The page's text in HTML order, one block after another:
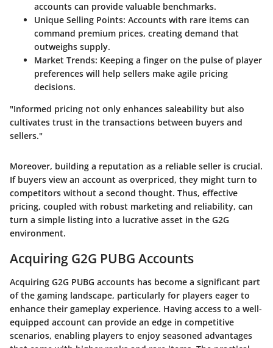
accounts can provide valuable benchmarks.
Unique Selling Points: Accounts with rare items can
command premium prices, creating demand that
outweighs supply.
Market Trends: Keeping a finger on the pulse of player
preferences will help sellers make agile pricing
decisions.
"Informed pricing not only enhances saleability but also
cultivates trust in the transactions between buyers and
sellers."
Moreover, building a reputation as a reliable seller is crucial.
If buyers view an account as overpriced, they might turn to
competitors without a second thought. Thus, effective
pricing, coupled with robust marketing and reliability, can
turn a simple listing into a lucrative asset in the G2G
environment.
Acquiring G2G PUBG Accounts
Acquiring G2G PUBG accounts has become a significant part
of the gaming landscape, particularly for players eager to
enhance their gameplay experience. Having access to a well-
equipped account can provide an edge in competitive
scenarios, enabling players to enjoy seasoned advantages